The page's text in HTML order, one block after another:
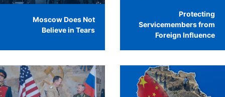
Moscow Does Not
Believe in Tears
Protecting
Servicemembers from
Foreign Influence